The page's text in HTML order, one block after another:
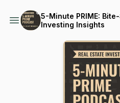
5-Minute PRIME:
Investing Insights